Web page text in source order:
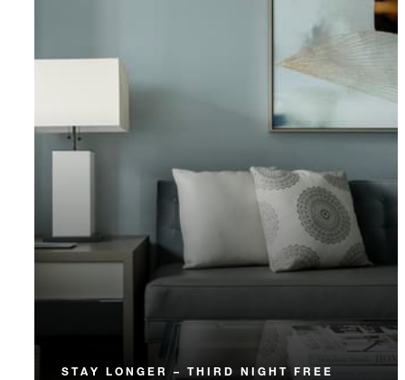
STAY LONGER – THIRD NIGHT FREE